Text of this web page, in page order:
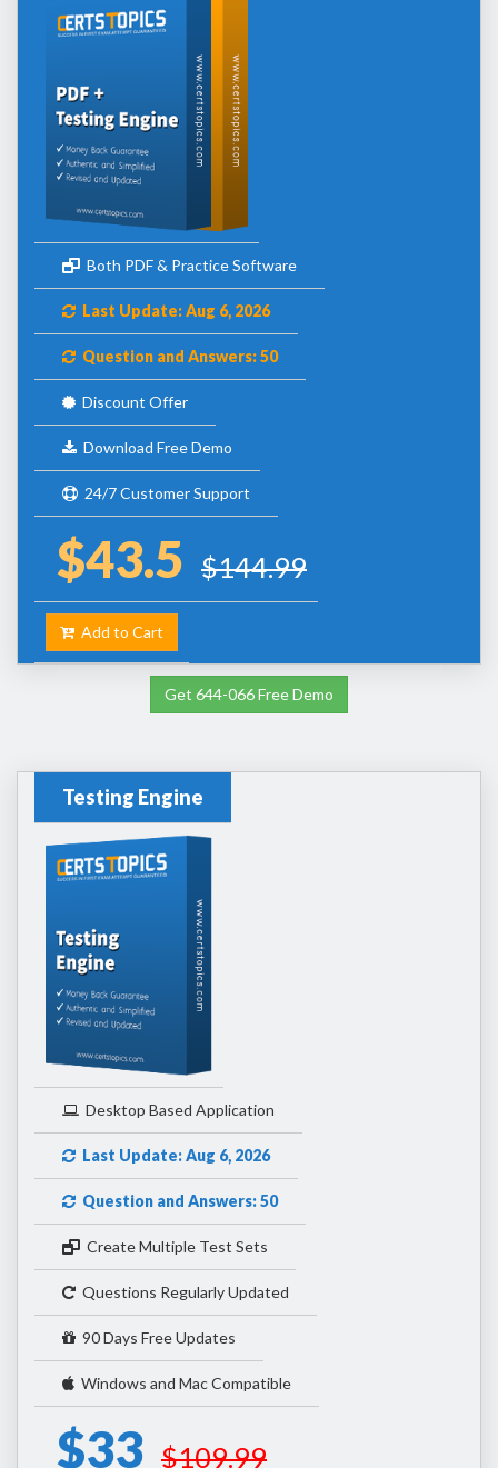
Both PDF & Practice Software
Last Update: Aug 6, 2026
Question and Answers: 50
Discount Offer
Download Free Demo
24/7 Customer Support
$43.5 $144.99
Add to Cart
Get 644-066 Free Demo
Testing Engine
Desktop Based Application
Last Update: Aug 6, 2026
Question and Answers: 50
Create Multiple Test Sets
Questions Regularly Updated
90 Days Free Updates
Windows and Mac Compatible
$33 $109.99